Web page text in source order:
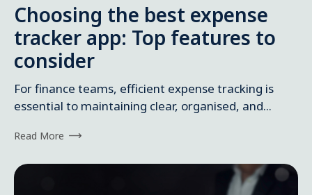
Choosing the best expense
tracker app: Top features to
consider
For finance teams, efficient expense tracking is
essential to maintaining clear, organised, and...
Read More